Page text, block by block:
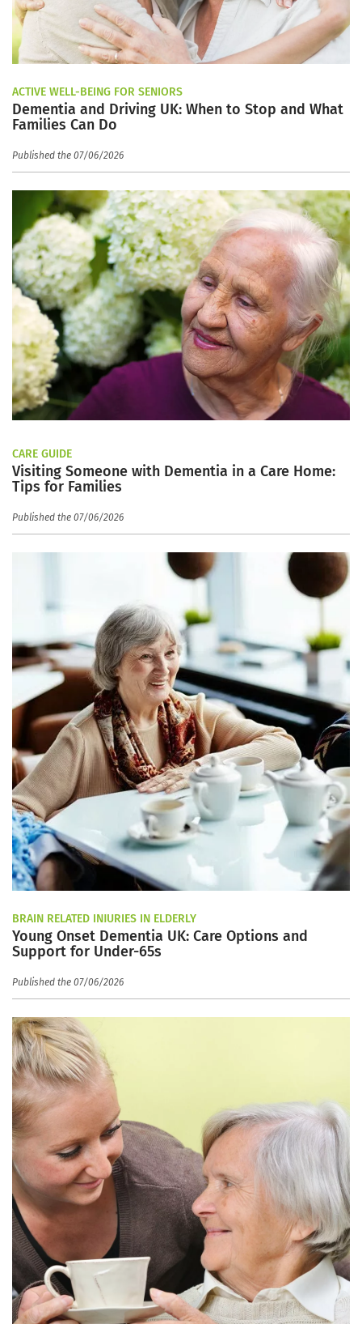
ACTIVE WELL-BEING FOR SENIORS
Dementia and Driving UK: When to Stop and What
Families Can Do
Published the 07/06/2026
CARE GUIDE
Visiting Someone with Dementia in a Care Home:
Tips for Families
Published the 07/06/2026
BRAIN RELATED INJURIES IN ELDERLY
Young Onset Dementia UK: Care Options and
Support for Under-65s
Published the 07/06/2026